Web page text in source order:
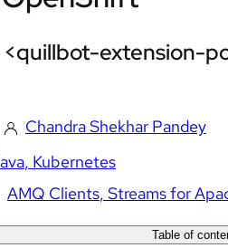
extension-
Chandra Shekhar Pandey
Kubernetes
AMQ Clients Streams for
Table of